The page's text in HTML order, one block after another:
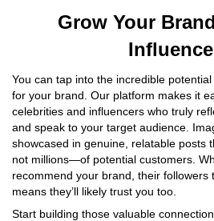
Grow Your
You can tap into the incredible potential
for your brand. Our platform makes it
celebrities and influencers who truly
and speak to your target audience.
showcased in genuine, relatable
not millions—of potential customers.
recommend your brand, their followers
means they’ll likely trust you too.
Start building those valuable